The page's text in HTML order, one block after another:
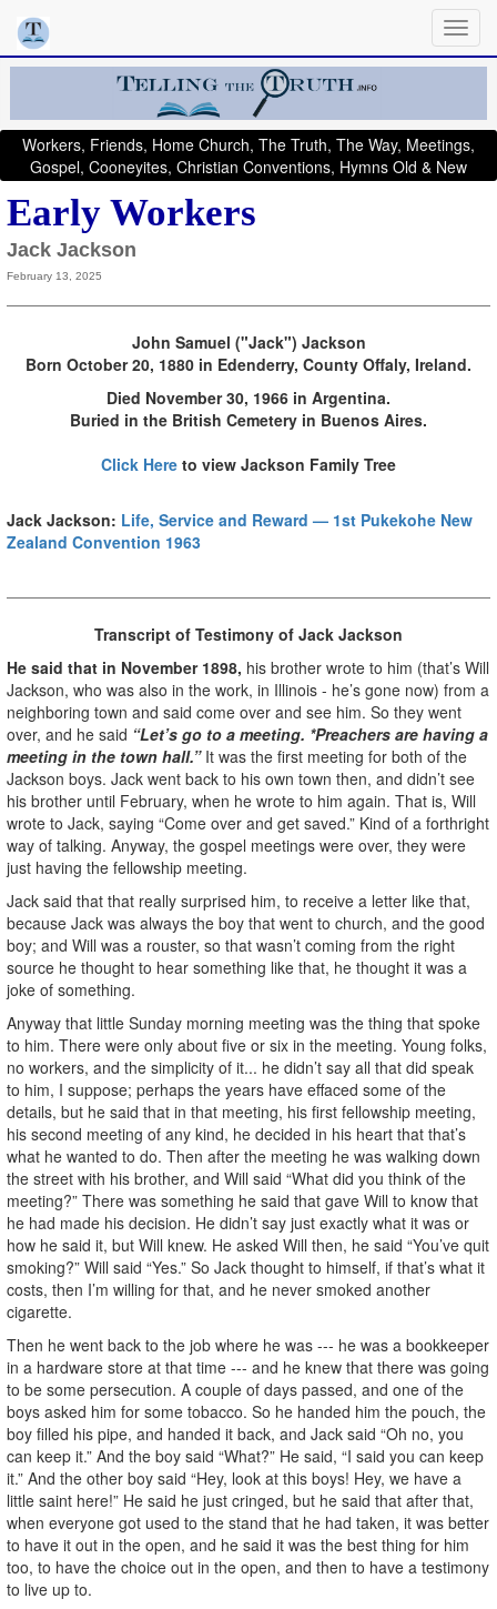
Workers, Friends, Home Church, The Truth, The Way, Meetings,
Gospel, Cooneyites, Christian Conventions, Hymns Old & New
Early Workers
Jack Jackson
February 13, 2025
John Samuel ("Jack") Jackson
Born October 20, 1880 in Edenderry, County Offaly, Ireland.
Died November 30, 1966 in Argentina.
Buried in the British Cemetery in Buenos Aires.
Click Here to view Jackson Family Tree
Jack Jackson: Life, Service and Reward — 1st Pukekohe New
Zealand Convention 1963
Transcript of Testimony of Jack Jackson
He said that in November 1898, his brother wrote to him (that’s Will
Jackson, who was also in the work, in Illinois - he’s gone now) from a
neighboring town and said come over and see him. So they went
over, and he said “Let’s go to a meeting. *Preachers are having a
meeting in the town hall.”It was the first meeting for both of the
Jackson boys. Jack went back to his own town then, and didn’t see
his brother until February, when he wrote to him again. That is, Will
wrote to Jack, saying “Come over and get saved.” Kind of a forthright
way of talking. Anyway, the gospel meetings were over, they were
just having the fellowship meeting.
Jack said that that really surprised him, to receive a letter like that,
because Jack was always the boy that went to church, and the good
boy; and Will was a rouster, so that wasn’t coming from the right
source he thought to hear something like that, he thought it was a
joke of something.
Anyway that little Sunday morning meeting was the thing that spoke
to him. There were only about five or six in the meeting. Young folks,
no workers, and the simplicity of it... he didn’t say all that did speak
to him, I suppose; perhaps the years have effaced some of the
details, but he said that in that meeting, his first fellowship meeting,
his second meeting of any kind, he decided in his heart that that’s
what he wanted to do. Then after the meeting he was walking down
the street with his brother, and Will said “What did you think of the
meeting?” There was something he said that gave Will to know that
he had made his decision. He didn’t say just exactly what it was or
how he said it, but Will knew. He asked Will then, he said “You’ve quit
smoking?” Will said “Yes.” So Jack thought to himself, if that’s what it
costs, then I’m willing for that, and he never smoked another
cigarette.
Then he went back to the job where he was --- he was a bookkeeper
in a hardware store at that time --- and he knew that there was going
to be some persecution. A couple of days passed, and one of the
boys asked him for some tobacco. So he handed him the pouch, the
boy filled his pipe, and handed it back, and Jack said “Oh no, you
can keep it.” And the boy said “What?” He said, “I said you can keep
it.” And the other boy said “Hey, look at this boys! Hey, we have a
little saint here!” He said he just cringed, but he said that after that,
when everyone got used to the stand that he had taken, it was better
to have it out in the open, and he said it was the best thing for him
too, to have the choice out in the open, and then to have a testimony
to live up to.